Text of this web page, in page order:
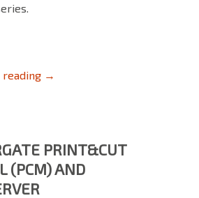
reading HP WallArt PDF files
→
PRINT&CUT
(PCM) AND